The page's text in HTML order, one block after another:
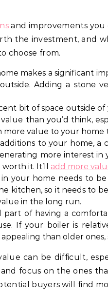
and improvements you
the investment, and
choose from.
makes a significant
Adding a stone
bit of space outside
than you’d think,
more value to your
to your home,
more interest
it. It’ll add more
your home needs to
kitchen, so it needs to
in the long run.
of having a
If your boiler is
than older
can be difficult,
focus on the ones
buyers will find